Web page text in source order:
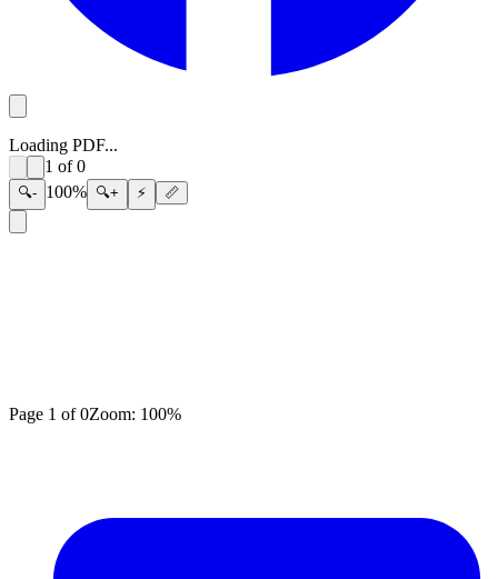
Loading PDF...
1 of0
🔍- 100% 🔍+ ⚡ 📏
Page 1 of0Zoom: 100%